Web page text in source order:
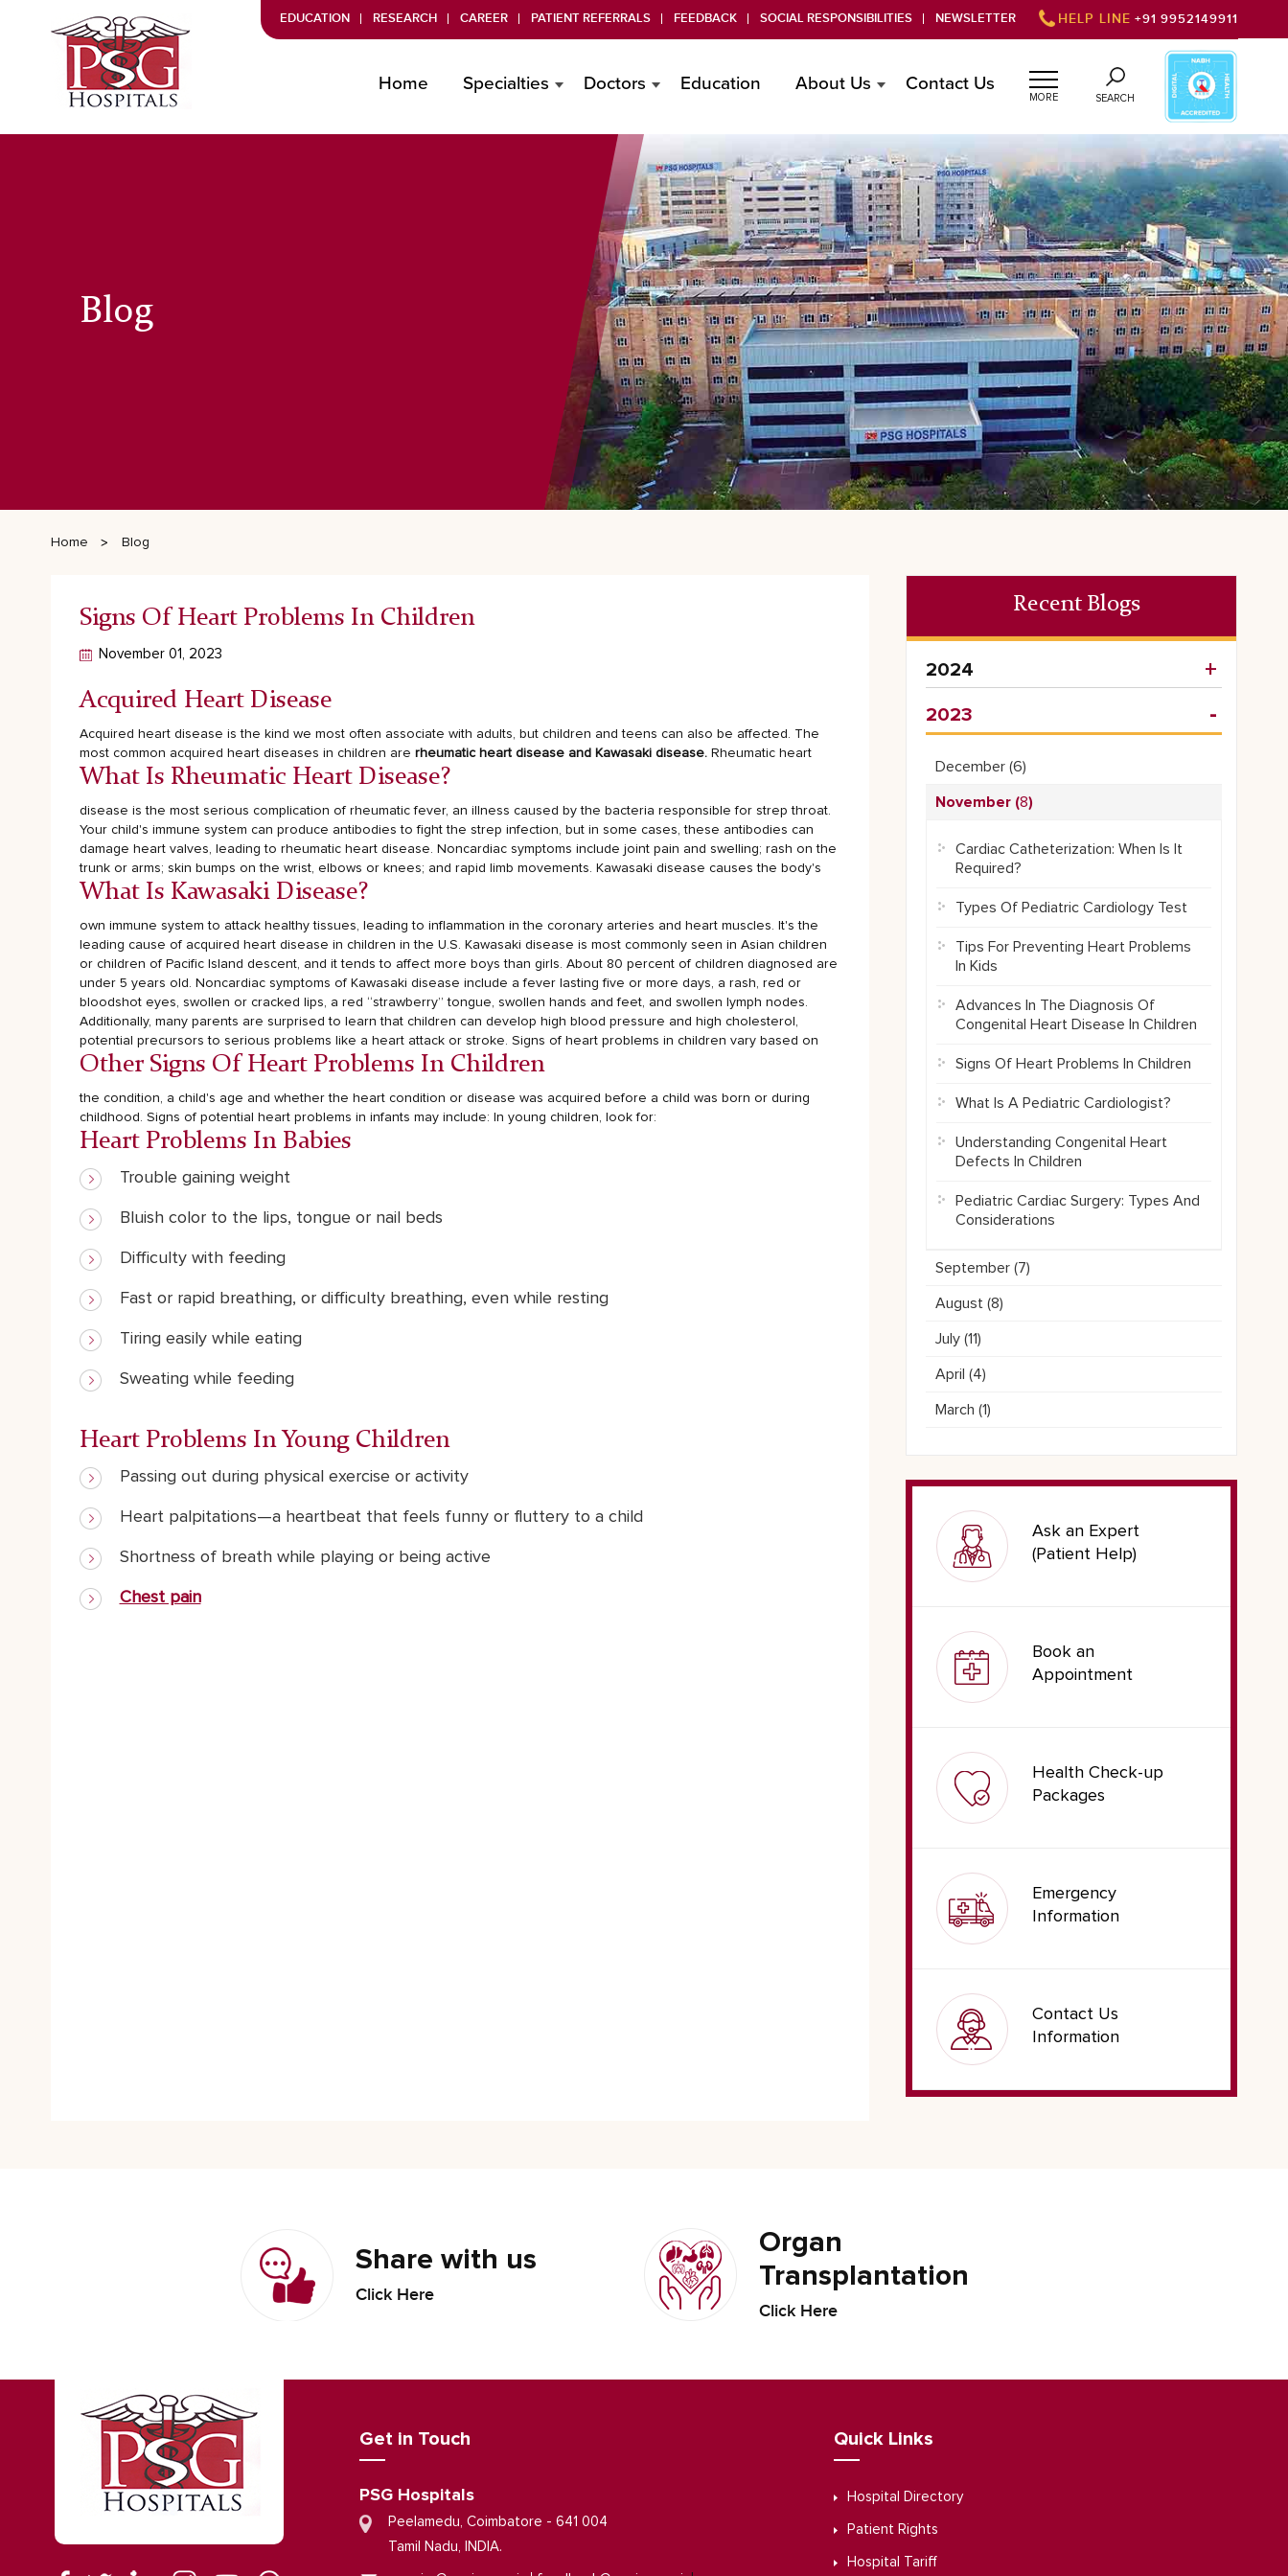
EDUCATION RESEARCH CAREER PATIENT REFERRALS FEEDBACK SOCIAL RESPONSIBILITIES NEWSLETTER HELP LINE +91 9952149911
MORE SEARCH
Home Specialties Doctors Education About Us Contact Us
Blog
Home Blog
Signs Of Heart Problems In Children
November 01, 2023
Acquired Heart Disease
Acquired heart disease is the kind we most often associate with adults, but children and teens can also be affected. The
most common acquired heart diseases in children are rheumatic heart disease and Kawasaki disease.
What Is Rheumatic Heart Disease?
Rheumatic heart
disease is the most serious complication of rheumatic fever, an illness caused by the bacteria responsible for strep throat.
Your child's immune system can produce antibodies to fight the strep infection, but in some cases, these antibodies can
damage heart valves, leading to rheumatic heart disease. Noncardiac symptoms include joint pain and swelling; rash on the
trunk or arms; skin bumps on the wrist, elbows or knees; and rapid limb movements.
What Is Kawasaki Disease?
Kawasaki disease causes the body's
own immune system to attack healthy tissues, leading to inflammation in the coronary arteries and heart muscles. It's the
leading cause of acquired heart disease in children in the U.S. Kawasaki disease is most commonly seen in Asian children
or children of Pacific Island descent, and it tends to affect more boys than girls. About 80 percent of children diagnosed are
under 5 years old. Noncardiac symptoms of Kawasaki disease include a fever lasting five or more days, a rash, red or
bloodshot eyes, swollen or cracked lips, a red “strawberry” tongue, swollen hands and feet, and swollen lymph nodes.
Additionally, many parents are surprised to learn that children can develop high blood pressure and high cholesterol,
potential precursors to serious problems like a heart attack or stroke.
Other Signs Of Heart Problems In Children
Signs of heart problems in children vary based on
the condition, a child's age and whether the heart condition or disease was acquired before a child was born or during
childhood.
Heart Problems In Babies
Signs of potential heart problems in infants may include:
Trouble gaining weight
Bluish color to the lips, tongue or nail beds
Difficulty with feeding
Fast or rapid breathing, or difficulty breathing, even while resting
Tiring easily while eating
Sweating while feeding
Heart Problems In Young Children
In young children, look for:
Passing out during physical exercise or activity
Heart palpitations—a heartbeat that feels funny or fluttery to a child
Shortness of breath while playing or being active
Chest pain
Recent Blogs
2024
2023
December (6)
November (8)
Cardiac Catheterization: When Is It
Required?
Types Of Pediatric Cardiology Test
Tips For Preventing Heart Problems
In Kids
Advances In The Diagnosis Of
Congenital Heart Disease In Children
Signs Of Heart Problems In Children
What Is A Pediatric Cardiologist?
Understanding Congenital Heart
Defects In Children
Pediatric Cardiac Surgery: Types And
Considerations
September (7)
August (8)
July (11)
April (4)
March (1)
Ask an Expert
(Patient Help)
Book an
Appointment
Health Check-up
Packages
Emergency
Information
Contact Us
Information
Share with us
Click Here
Organ
Transplantation
Click Here
Get in Touch
PSG Hospitals
Peelamedu, Coimbatore - 641 004
Tamil Nadu, INDIA.
Quick Links
Hospital Directory
Patient Rights
Hospital Tariff